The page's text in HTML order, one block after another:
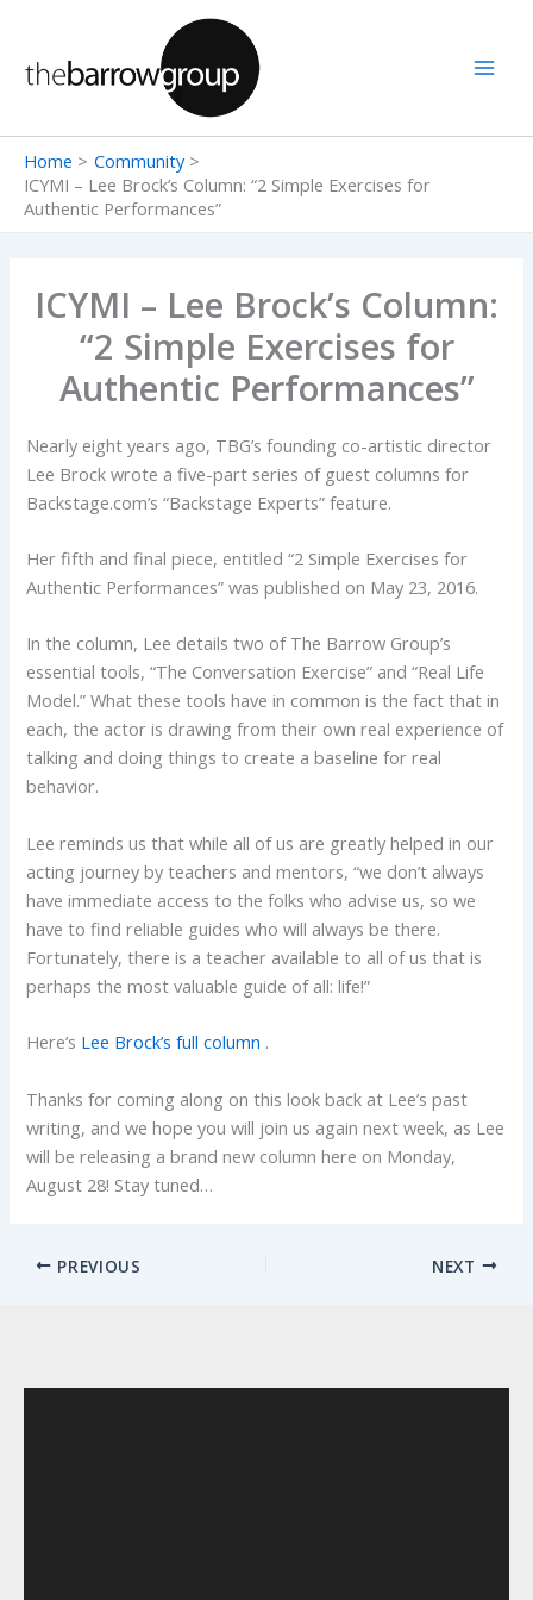
content
Home
Community
ICYMI – Lee Brock’s Column: “2 Simple Exercises for
Authentic Performances”
ICYMI – Lee Brock’s Column:
“2 Simple Exercises for
Authentic Performances”
Nearly eight years ago, TBG’s founding co-artistic director
Lee Brock wrote a five-part series of guest columns for
Backstage.com’s “Backstage Experts” feature.
Her fifth and final piece, entitled “2 Simple Exercises for
Authentic Performances” was published on May 23, 2016.
In the column, Lee details two of The Barrow Group’s
essential tools, “The Conversation Exercise” and “Real Life
Model.” What these tools have in common is the fact that in
each, the actor is drawing from their own real experience of
talking and doing things to create a baseline for real
behavior.
Lee reminds us that while all of us are greatly helped in our
acting journey by teachers and mentors, “we don’t always
have immediate access to the folks who advise us, so we
have to find reliable guides who will always be there.
Fortunately, there is a teacher available to all of us that is
perhaps the most valuable guide of all: life!”
Here’s Lee Brock’s full column .
Thanks for coming along on this look back at Lee’s past
writing, and we hope you will join us again next week, as Lee
will be releasing a brand new column here on Monday,
August 28! Stay tuned…
PREVIOUS NEXT